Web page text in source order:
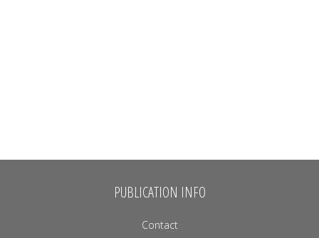
PUBLICATION INFO
Contact